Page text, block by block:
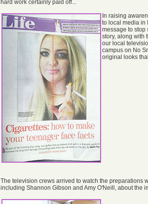
hard work certainly paid off...
In raising
to local media in
message to stop
story, along with
our local
campus on No
original looks
The television crews arrived to watch the preparations
including Shannon Gibson and Amy O'Neill, about the